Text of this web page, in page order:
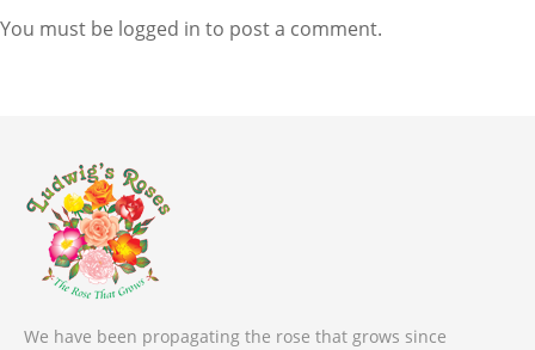
You must be logged in to post a comment.
We have been propagating the rose that grows since